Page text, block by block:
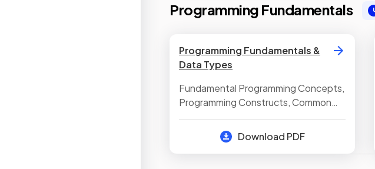
Programming Fundamentals
Programming Fundamentals &
Data Types
Fundamental Programming Concepts,
Programming Constructs, Common
Arithmetic Operators, Common
Boolean Operators, Data Types
Download PDF